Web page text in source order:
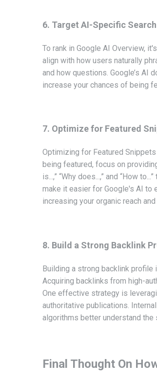
6. Target AI-Specific
To rank in Google AI Overview,
align with how users naturally
and how questions. Google’s
increase your chances of being
7. Optimize for Featured
Optimizing for Featured
being featured, focus on
is...,” “Why does...,” and “How
make it easier for Google's AI to
increasing your organic reach
8. Build a Strong Backlink
Building a strong backlink profile
Acquiring backlinks from high-
One effective strategy is
authoritative publications.
algorithms better understand the
Final Thought On